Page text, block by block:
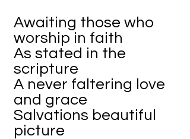
Awaiting those who
worship in faith
As stated in the
scripture
A never faltering love
and grace
Salvations beautiful
picture